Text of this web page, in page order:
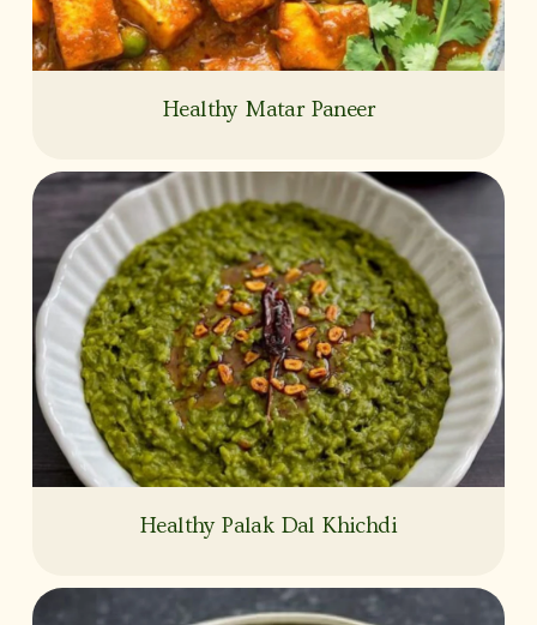
Healthy Matar Paneer
Healthy Palak Dal Khichdi